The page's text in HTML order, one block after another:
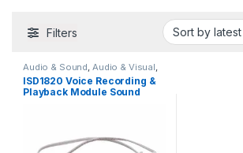
Filters
Audio & Sound Audio & Visual
Modules and Breakout Boards
ISD1820 Voice Recording &
Playback Module Sound